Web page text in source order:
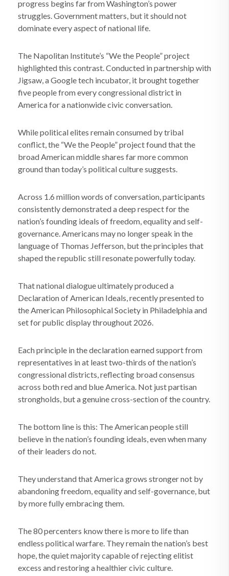
progress begins far from Washington’s power
struggles. Government matters, but it should not
dominate every aspect of national life.
The Napolitan Institute’s “We the People” project
highlighted this contrast. Conducted in partnership with
Jigsaw, a Google tech incubator, it brought together
five people from every congressional district in
America for a nationwide civic conversation.
While political elites remain consumed by tribal
conflict, the “We the People” project found that the
broad American middle shares far more common
ground than today’s political culture suggests.
Across 1.6 million words of conversation, participants
consistently demonstrated a deep respect for the
nation’s founding ideals of freedom, equality and self-
governance. Americans may no longer speak in the
language of Thomas Jefferson, but the principles that
shaped the republic still resonate powerfully today.
That national dialogue ultimately produced a
Declaration of American Ideals, recently presented to
the American Philosophical Society in Philadelphia and
set for public display throughout 2026.
Each principle in the declaration earned support from
representatives in at least two-thirds of the nation’s
congressional districts, reflecting broad consensus
across both red and blue America. Not just partisan
strongholds, but a genuine cross-section of the country.
The bottom line is this: The American people still
believe in the nation’s founding ideals, even when many
of their leaders do not.
They understand that America grows stronger not by
abandoning freedom, equality and self-governance, but
by more fully embracing them.
The 80 percenters know there is more to life than
endless political warfare. They remain the nation’s best
hope, the quiet majority capable of rejecting elitist
excess and restoring a healthier civic culture.